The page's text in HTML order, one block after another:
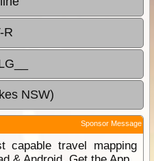
R
NSW)
Sponsor Message
capable travel mapping